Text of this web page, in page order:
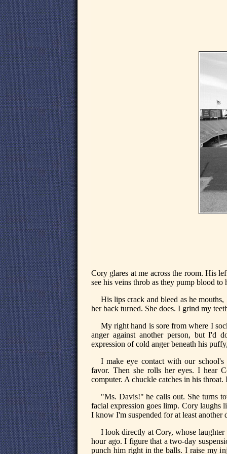
Cory glares at me across the room. His
see his veins throb as they pump blood to
His lips crack and bleed as he
her back turned. She does. I grind my
My right hand is sore from where I
anger against another person, but I'd
expression of cold anger beneath his
I make eye contact with our school's
favor. Then she rolls her eyes. I hear
computer. A chuckle catches in his
"Ms. Davis!" he calls out. She turns
facial expression goes limp. Cory laughs
I know I'm suspended for at least another
I look directly at Cory, whose
hour ago. I figure that a two-day
punch him right in the balls. I raise my